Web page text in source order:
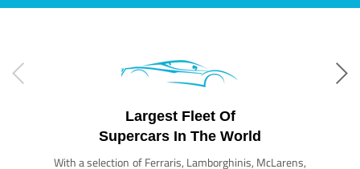
Largest Fleet Of
Supercars In The World
With a selection of Ferraris, Lamborghinis, McLarens,